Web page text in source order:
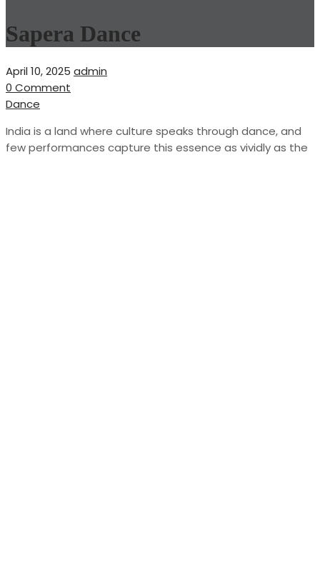
Sapera Dance
April 10, 2025 admin
0 Comment
Dance
India is a land where culture speaks through dance, and
few performances capture this essence as vividly as the